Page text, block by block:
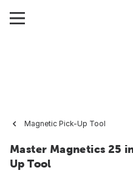
Magnetic Pick-Up Tool
Master Magnetics 25
Up Tool